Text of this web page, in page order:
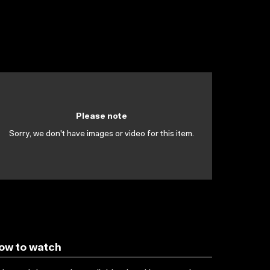
Please note
Sorry, we don't have images or video for this item.
to watch